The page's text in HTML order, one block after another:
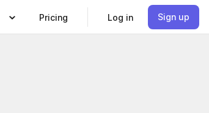
Pricing Log in Sign up